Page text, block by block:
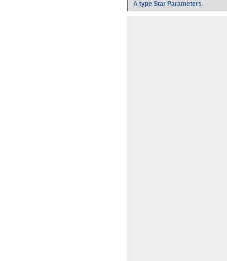
A type Star Parameters